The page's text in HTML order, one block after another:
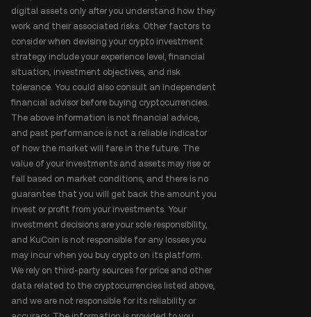
digital assets only after you understand how they
work and their associated risks. Other factors to
consider when devising your crypto investment
strategy include your experience level, financial
situation, investment objectives, and risk
tolerance. You could also consult an independent
financial advisor before buying cryptocurrencies.
The above information is not financial advice,
and past performance is not a reliable indicator
of how the market will fare in the future. The
value of your investments and assets may rise or
fall based on market conditions, and there is no
guarantee that you will get back the amount you
invest or profit from your investments. Your
investment decisions are your sole responsibility,
and KuCoin is not responsible for any losses you
may incur when you buy crypto on its platform.
We rely on third-party sources for price and other
data related to the cryptocurrencies listed above,
and we are not responsible for its reliability or